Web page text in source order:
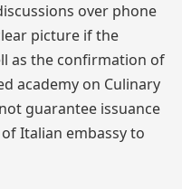
over phone
picture if the
as the confirmation of
academy on Culinary
guarantee issuance
Italian embassy to